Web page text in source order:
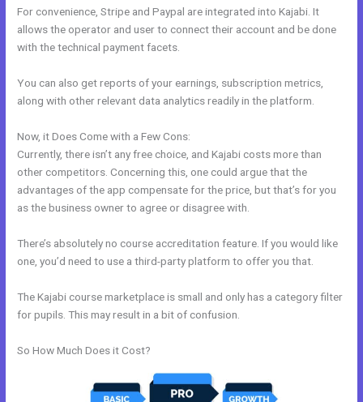
For convenience, Stripe and Paypal are integrated into Kajabi. It
allows the operator and user to connect their account and be done
with the technical payment facets.
You can also get reports of your earnings, subscription metrics,
along with other relevant data analytics readily in the platform.
Now, it Does Come with a Few Cons:
Currently, there isn’t any free choice, and Kajabi costs more than
other competitors. Concerning this, one could argue that the
advantages of the app compensate for the price, but that’s for you
as the business owner to agree or disagree with.
There’s absolutely no course accreditation feature. If you would like
one, you’d need to use a third-party platform to offer you that.
The Kajabi course marketplace is small and only has a category filter
for pupils. This may result in a bit of confusion.
So How Much Does it Cost?